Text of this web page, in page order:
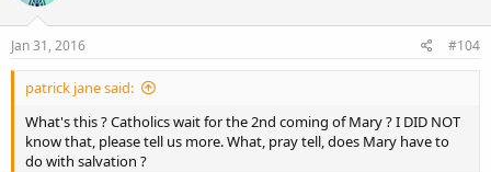
Jan 31, 2016 #104
patrick jane said:
What's this ? Catholics wait for the 2nd coming of Mary ? I DID NOT
know that, please tell us more. What, pray tell, does Mary have to
do with salvation ?